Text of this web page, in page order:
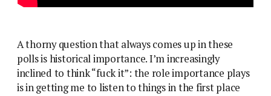
A thorny question that always comes up in these
polls is historical importance. I’m increasingly
inclined to think “fuck it”: the role importance plays
is in getting me to listen to things in the first place